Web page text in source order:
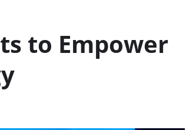
to Empower